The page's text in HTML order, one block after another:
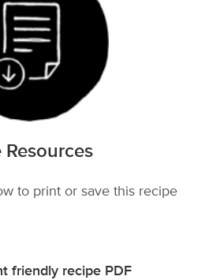
Resources
to print or save this recipe
friendly recipe PDF